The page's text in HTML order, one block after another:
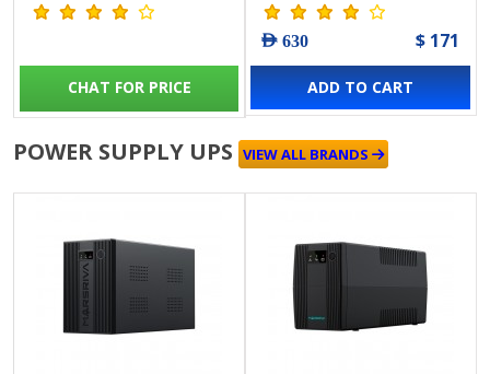
CHAT FOR PRICE
AED 630 $ 171
ADD TO CART
POWER SUPPLY UPS VIEW ALL BRANDS